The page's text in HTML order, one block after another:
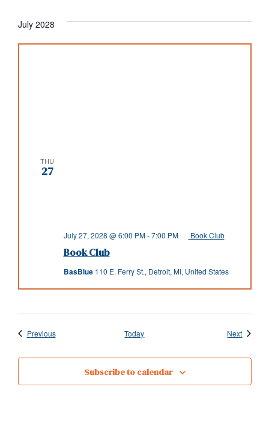
July 2028
THU
27
Book Club
July 27, 2028 @ 6:00 PM-7:00 PM Book Club
BasBlue 110 E. Ferry St., Detroit, MI, United States
PreviousEvents Today NextEvents
Subscribe to calendar